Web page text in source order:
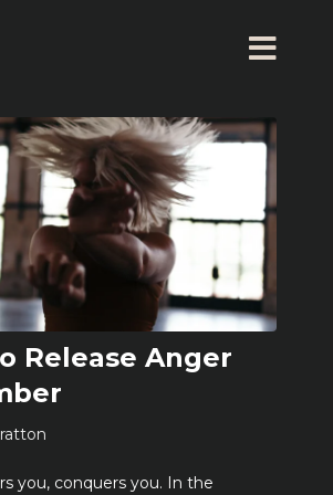
Release Anger
you, conquers you. In the